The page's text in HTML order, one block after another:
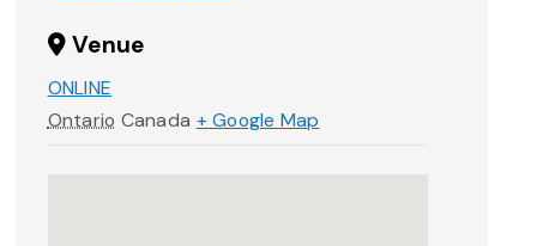
Venue
ONLINE
Ontario Canada + Google Map